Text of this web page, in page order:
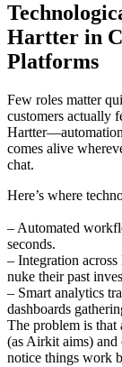
Hartter in
Platforms
Few roles matter
customers actually
Hartter—automation
comes alive
chat.
Here’s where
– Automated
seconds.
– Integration across
nuke their past
– Smart analytics
dashboards
The problem is
(as Airkit aims)
notice things work